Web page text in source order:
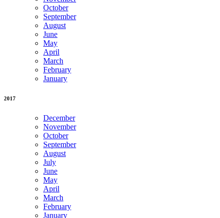
October
September
August
June
May
April
March
February
January
2017
December
November
October
September
August
July
June
May
April
March
February
January